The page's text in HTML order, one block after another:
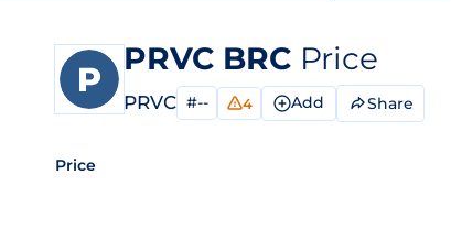
PRVC BRC Price
PRVC #-- 4 Add Share
Price